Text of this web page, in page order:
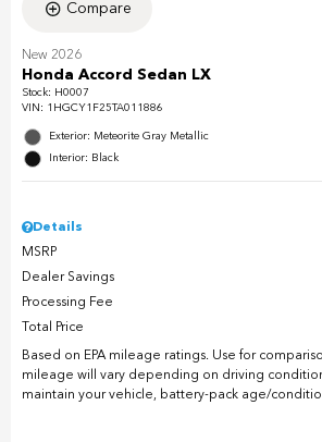
Compare
New 2026
Honda Accord Sedan LX
Stock: H0007
VIN: 1HGCY1F25TA011886
Exterior: Meteorite Gray Metallic
Interior: Black
Details
MSRP
Dealer Savings
Processing Fee
Total Price
Based on EPA mileage ratings. Use for
mileage will vary depending on driving
maintain your vehicle, battery-pack age/